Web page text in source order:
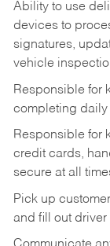
Ability to use
devices to
signatures,
vehicle
Responsible for
completing
Responsible for
credit cards,
secure at all
Pick up
and fill out driver